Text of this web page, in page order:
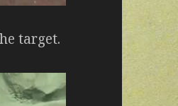
target.